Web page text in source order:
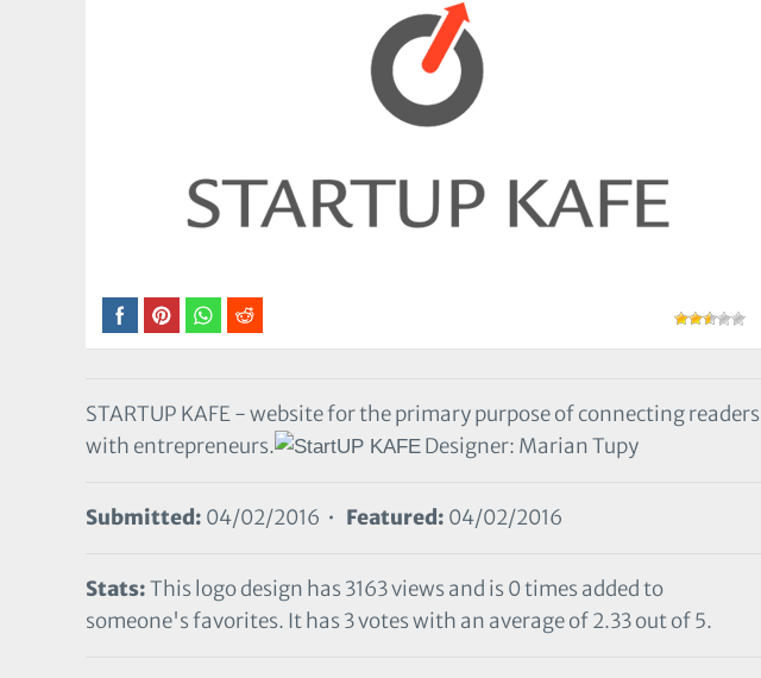
STARTUP KAFE - website for the primary purpose of connecting readers
with entrepreneurs.
Designer: Marian Tupy
Submitted: 04/02/2016 • Featured: 04/02/2016
Stats:This logo design has 3163 views and is 0 times added to
someone's favorites. It has 3 votes with an average of 2.33 out of 5.